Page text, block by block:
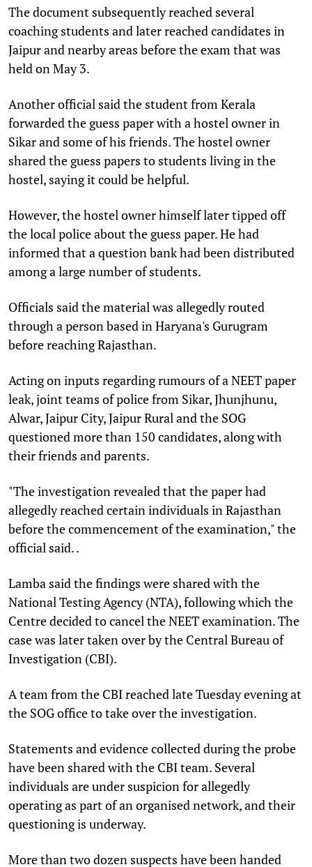
The document subsequently reached several
coaching students and later reached candidates in
Jaipur and nearby areas before the exam that was
held on May 3.
Another official said the student from Kerala
forwarded the guess paper with a hostel owner in
Sikar and some of his friends. The hostel owner
shared the guess papers to students living in the
hostel, saying it could be helpful.
However, the hostel owner himself later tipped off
the local police about the guess paper. He had
informed that a question bank had been distributed
among a large number of students.
Officials said the material was allegedly routed
through a person based in Haryana's Gurugram
before reaching Rajasthan.
Acting on inputs regarding rumours of a NEET paper
leak, joint teams of police from Sikar, Jhunjhunu,
Alwar, Jaipur City, Jaipur Rural and the SOG
questioned more than 150 candidates, along with
their friends and parents.
"The investigation revealed that the paper had
allegedly reached certain individuals in Rajasthan
before the commencement of the examination," the
official said. .
Lamba said the findings were shared with the
National Testing Agency (NTA), following which the
Centre decided to cancel the NEET examination. The
case was later taken over by the Central Bureau of
Investigation (CBI).
A team from the CBI reached late Tuesday evening at
the SOG office to take over the investigation.
Statements and evidence collected during the probe
have been shared with the CBI team. Several
individuals are under suspicion for allegedly
operating as part of an organised network, and their
questioning is underway.
More than two dozen suspects have been handed